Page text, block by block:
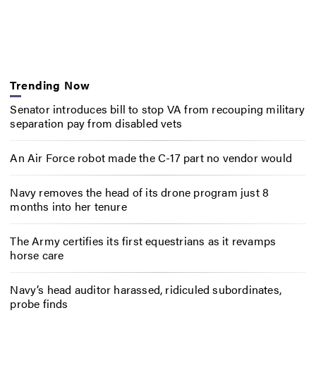
Trending Now
Senator introduces bill to stop VA from recouping military
separation pay from disabled vets
An Air Force robot made the C-17 part no vendor would
Navy removes the head of its drone program just 8
months into her tenure
The Army certifies its first equestrians as it revamps
horse care
Navy’s head auditor harassed, ridiculed subordinates,
probe finds